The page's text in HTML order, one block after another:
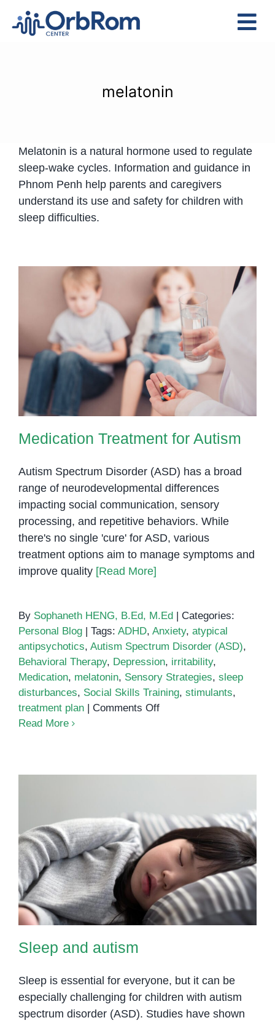
Assessments
Contact Us
melatonin
Melatonin is a natural hormone used to regulate
sleep-wake cycles. Information and guidance in
Phnom Penh help parents and caregivers
understand its use and safety for children with
sleep difficulties.
Medication Treatment for Autism
Medication Treatment for Autism
Autism Spectrum Disorder (ASD) has a broad
range of neurodevelopmental differences
impacting social communication, sensory
processing, and repetitive behaviors. While
there's no single 'cure' for ASD, various
treatment options aim to manage symptoms and
improve quality [Read More]
By Sophaneth HENG, B.Ed, M.Ed
Categories:
Personal Blog
Tags: ADHD, Anxiety, atypical
antipsychotics, Autism Spectrum Disorder (ASD),
Behavioral Therapy, Depression, irritability,
Medication, melatonin, Sensory Strategies, sleep
disturbances, Social Skills Training, stimulants,
treatment plan
Comments Offon
Read More
Sleep and autism
Sleep and autism
Sleep is essential for everyone, but it can be
especially challenging for children with autism
spectrum disorder (ASD). Studies have shown